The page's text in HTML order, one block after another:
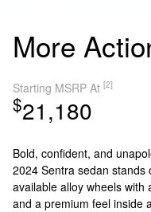
More
Starting MSRP At [2]
$21,180
Bold, confident, and
2024 Sentra sedan stands
available alloy wheels with
and a premium feel inside